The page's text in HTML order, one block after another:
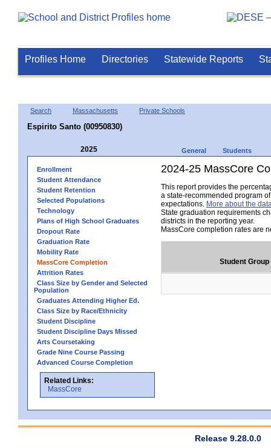
Profiles Home Directories Statewide Reports
Search Massachusetts Private Schools
Espirito Santo (00950830)
2025 General Students
Enrollment
Student Attendance
Student Retention
Selected Populations
Technology
Plans of High School Graduates
Dropout Rate
Graduation Rate
Mobility Rate
MassCore Completion
Attrition Rates
Class Size by Gender and Selected
Population
Graduates Attending Higher Ed.
Class Size by Race/Ethnicity
Student Discipline
Student Discipline Days Missed
Arts Coursetaking
Grade Nine Course Passing
Advanced Course Completion
Related Links:
MassCore
2024-25 MassCore
This report provides the
a state-recommended program
expectations. More about the
State graduation requirements
districts in the reporting year.
MassCore completion rates are
Student Group
Release 9.28.0.0